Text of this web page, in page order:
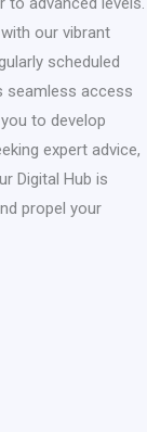
our vibrant
scheduled
seamless access
to develop
expert advice,
Digital Hub is
propel your